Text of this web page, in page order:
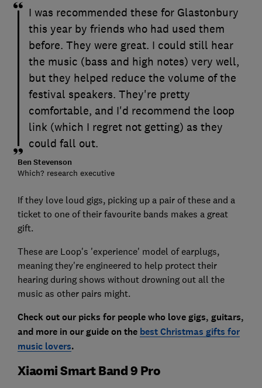
I was recommended these for Glastonbury
this year by friends who had used them
before. They were great. I could still hear
the music (bass and high notes) very well,
but they helped reduce the volume of the
festival speakers. They're pretty
comfortable, and I'd recommend the loop
link (which I regret not getting) as they
could fall out.
Ben Stevenson
Which? research executive
If they love loud gigs, picking up a pair of these and a
ticket to one of their favourite bands makes a great
gift.
These are Loop's 'experience' model of earplugs,
meaning they're engineered to help protect their
hearing during shows without drowning out all the
music as other pairs might.
Check out our picks for people who love gigs, guitars,
and more in our guide on the best Christmas gifts for
music lovers.
Xiaomi Smart Band 9 Pro